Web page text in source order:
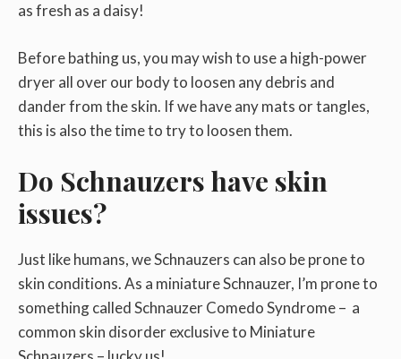
as fresh as a daisy!
Before bathing us, you may wish to use a high-power
dryer all over our body to loosen any debris and
dander from the skin. If we have any mats or tangles,
this is also the time to try to loosen them.
Do Schnauzers have skin
issues?
Just like humans, we Schnauzers can also be prone to
skin conditions. As a miniature Schnauzer, I’m prone to
something called Schnauzer Comedo Syndrome – a
common skin disorder exclusive to Miniature